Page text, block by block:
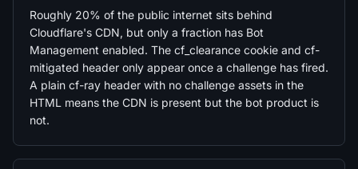
Roughly 20% of the public internet sits behind
Cloudflare's CDN, but only a fraction has Bot
Management enabled. The cf_clearance cookie and cf-
mitigated header only appear once a challenge has fired.
A plain cf-ray header with no challenge assets in the
HTML means the CDN is present but the bot product is
not.